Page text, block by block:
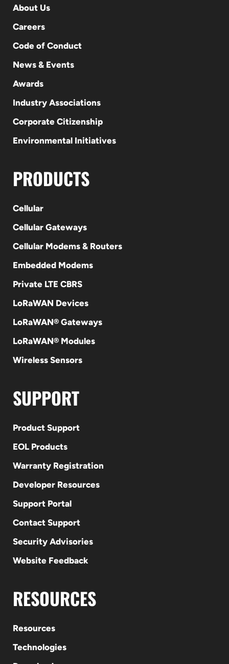
About Us
Careers
Code of Conduct
News & Events
Awards
Industry Associations
Corporate Citizenship
Environmental Initiatives
PRODUCTS
Cellular
Cellular Gateways
Cellular Modems & Routers
Embedded Modems
Private LTE CBRS
LoRaWAN Devices
LoRaWAN® Gateways
LoRaWAN® Modules
Wireless Sensors
SUPPORT
Product Support
EOL Products
Warranty Registration
Developer Resources
Support Portal
Contact Support
Security Advisories
Website Feedback
RESOURCES
Resources
Technologies